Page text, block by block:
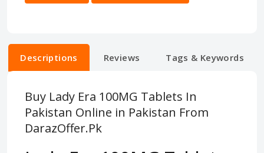
Descriptions Reviews Tags & Keywords
Buy Lady Era 100MG Tablets In
Pakistan Online in Pakistan From
DarazOffer.Pk